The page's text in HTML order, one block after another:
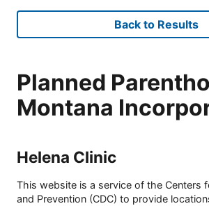
Back to Results
Planned
Montana
Helena Clinic
This website is a service of the Centers
and Prevention (CDC) to provide